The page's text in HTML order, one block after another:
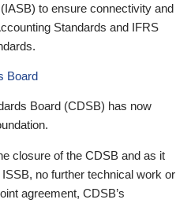
to ensure connectivity and
Standards and IFRS
Board
Board (CDSB) has now
closure of the CDSB and as it
no further technical work or
agreement, CDSB’s